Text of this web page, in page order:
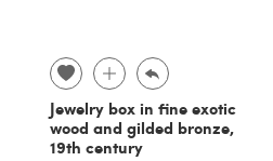
Jewelry box in fine exotic
wood and gilded bronze,
19th century